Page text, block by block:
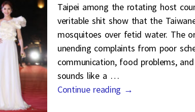
Taipei among the rotating host
veritable shit show that the
mosquitoes over fetid water. The
unending complaints from poor
communication, food problems,
sounds like a …
Continue reading →